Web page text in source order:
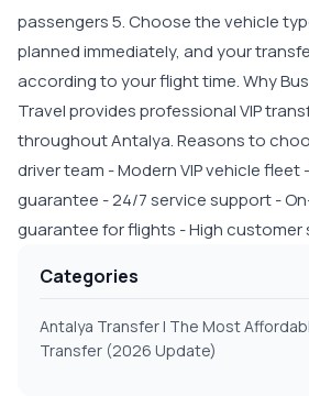
passengers 5. Choose the vehicle
planned immediately, and your
according to your flight time. Why
Travel provides professional VIP
throughout Antalya. Reasons to
driver team - Modern VIP vehicle fleet
guarantee - 24/7 service support -
guarantee for flights - High
Categories
Antalya Transfer | The Most
Transfer (2026 Update)